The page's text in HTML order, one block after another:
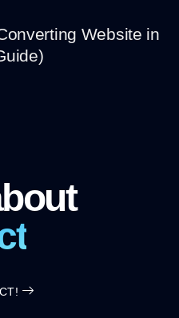
Website in